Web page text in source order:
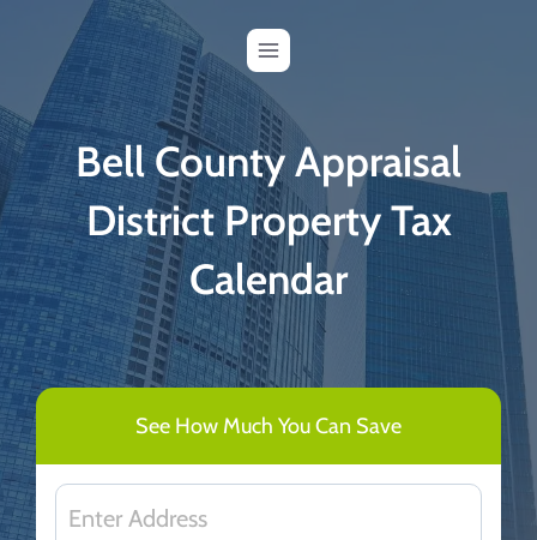
content
Bell County Appraisal
District Property Tax
Calendar
See How Much You Can Save